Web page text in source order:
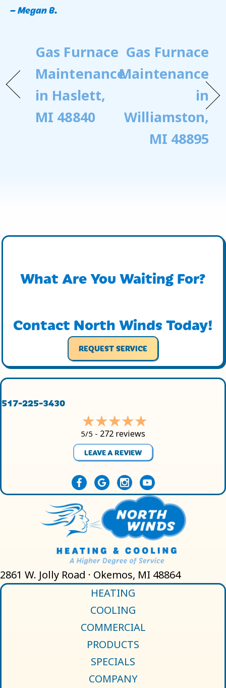
– Megan B.
Gas Furnace
Maintenance
in Haslett,
MI 48840
Gas Furnace
Maintenance
in
Williamston,
MI 48895
What Are You Waiting For?
Contact North Winds Today!
REQUEST SERVICE
517-225-3430
5/5 - 272 reviews
LEAVE A REVIEW
2861 W. Jolly Road · Okemos, MI 48864
HEATING
COOLING
COMMERCIAL
PRODUCTS
SPECIALS
COMPANY